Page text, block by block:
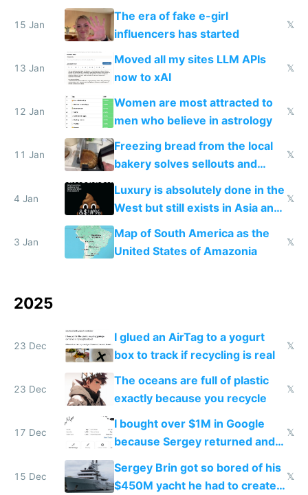
new businesses
15 Jan
The era of fake e-girl
influencers has started
𝕏
13 Jan
Moved all my sites LLM APIs
now to xAI
𝕏
12 Jan
Women are most attracted to
men who believe in astrology
𝕏
11 Jan
Freezing bread from the local
bakery solves sellouts and
lowers blood sugar spikes
𝕏
4 Jan
Luxury is absolutely done in the
West but still exists in Asia and
the Gulf states
𝕏
3 Jan
Map of South America as the
United States of Amazonia
𝕏
2025
23 Dec
I glued an AirTag to a yogurt
box to track if recycling is real
𝕏
23 Dec
The oceans are full of plastic
exactly because you recycle
𝕏
17 Dec
I bought over $1M in Google
because Sergey returned and
they're winning AI
𝕏
15 Dec
Sergey Brin got so bored of his
$450M yacht he had to create
𝕏